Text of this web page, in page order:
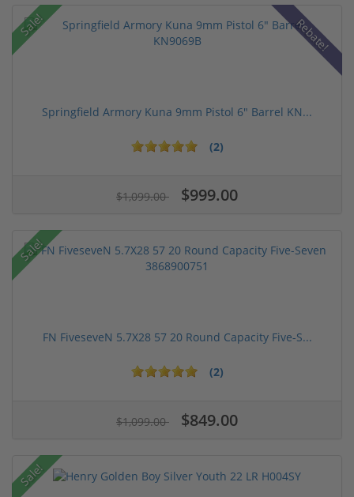
Sale! Rebate!
Springfield Armory Kuna 9mm Pistol 6" Barrel KN...
(2)
$1,099.00 $999.00
Sale!
FN FiveseveN 5.7X28 57 20 Round Capacity Five-S...
(2)
$1,099.00 $849.00
Sale!